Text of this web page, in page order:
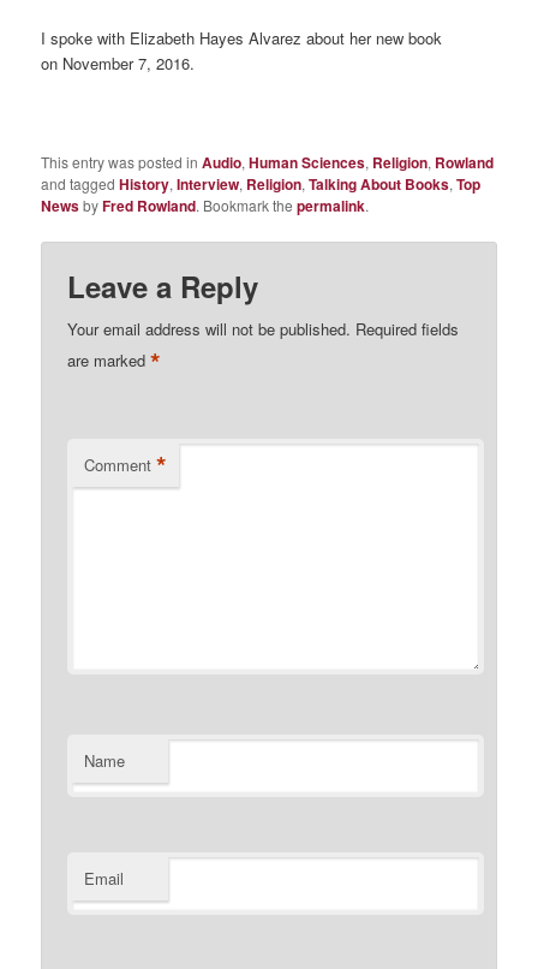
I spoke with Elizabeth Hayes Alvarez about her new book
on November 7, 2016.
This entry was posted inAudio,Human Sciences, Religion, Rowland
and taggedHistory,Interview, Religion,Talking About Books,Top
NewsbyFred Rowland. Bookmark thepermalink.
Leave a Reply
Your email address will not be published. Required fields
are marked*
Comment *
Name
Email